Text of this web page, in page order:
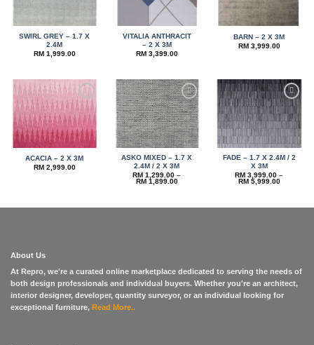
SWIRL GREY – 1.7 X
2.4M
RM1,999.00
VITALIA ANTHRACIT
– 2 X 3M
RM3,399.00
BARN – 2 X 3M
RM3,999.00
Add to
wishlist
ACACIA – 2 X 3M
RM2,999.00
Add to
wishlist
ASKO MIXED – 1.7 X
2.4M / 2 X 3M
RM 1,299.00 –
RM1,899.00Price
RM 1,899.00
Add to
wishlist
FADE – 1.7 X 2.4M / 2
X 3M
RM 3,999.00 –
RM5,999.00Price
RM
About Us
At Repro, we're a curated online marketplace dedicated to serving the needs of
both design professionals and individual buyers. Whether you're an architect,
interior designer, developer, quantity surveyor, or an individual looking for
exceptional furniture, Read More..